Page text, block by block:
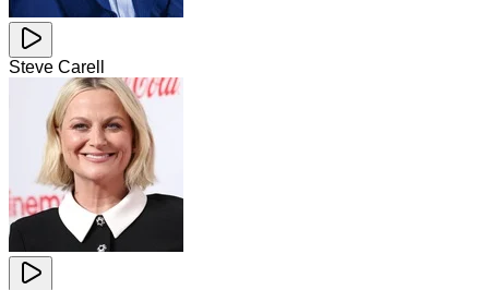
Steve Carell